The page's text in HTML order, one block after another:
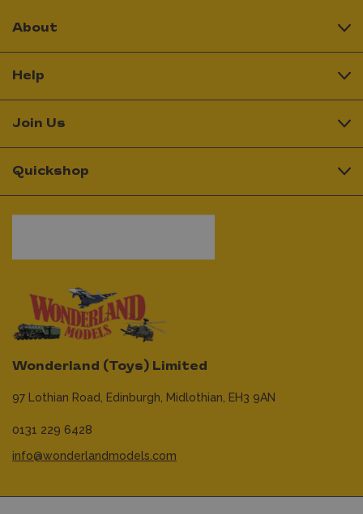
Wonderland (Toys) Limited
97 Lothian Road, Edinburgh, Midlothian, EH3 9AN
0131 229 6428
info@wonderlandmodels.com
About
Help
Join Us
Quickshop